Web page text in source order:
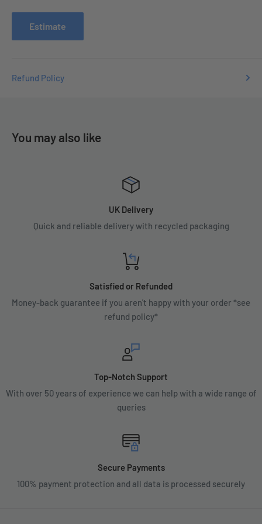
issues you may have.
Estimate
Refund Policy
You may also like
UK Delivery
Quick and reliable delivery with recycled packaging
Satisfied or Refunded
Money-back guarantee if you aren't happy with your order *see
refund policy*
Top-Notch Support
With over 50 years of experience we can help with a wide range of
queries
Secure Payments
100% payment protection and all data is processed securely